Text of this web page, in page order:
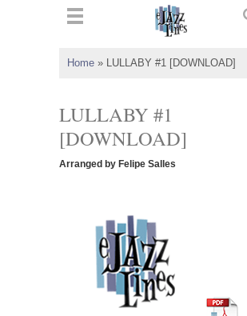
Home » LULLABY #1 [DOWNLOAD]
LULLABY #1
[DOWNLOAD]
Arranged by Felipe Salles